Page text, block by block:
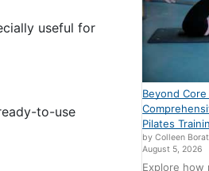
useful for
to-use
Beyond
Pilates
by Colleen
August 5, 2026
Explore how